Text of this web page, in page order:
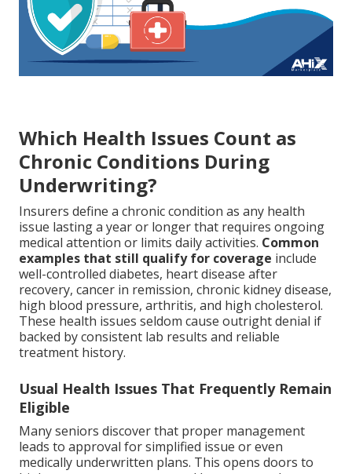
Which Health Issues Count as
Chronic Conditions During
Underwriting?
Insurers define a chronic condition as any health
issue lasting a year or longer that requires ongoing
medical attention or limits daily activities. Common
examples that still qualify for coverage include
well-controlled diabetes, heart disease after
recovery, cancer in remission, chronic kidney disease,
high blood pressure, arthritis, and high cholesterol.
These health issues seldom cause outright denial if
backed by consistent lab results and reliable
treatment history.
Usual Health Issues That Frequently Remain
Eligible
Many seniors discover that proper management
leads to approval for simplified issue or even
medically underwritten plans. This opens doors to